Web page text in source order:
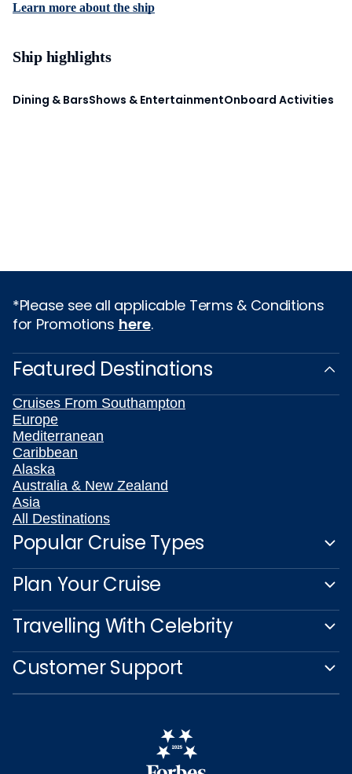
Learn more about the ship
Ship highlights
Dining & BarsShows & EntertainmentOnboard Activities
*Please see all applicable Terms & Conditions
for Promotions here.
Featured Destinations
Cruises From Southampton
Europe
Mediterranean
Caribbean
Alaska
Australia & New Zealand
Asia
All Destinations
Popular Cruise Types
Plan Your Cruise
Travelling With Celebrity
Customer Support